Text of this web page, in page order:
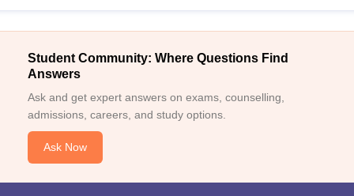
Student Community: Where Questions Find
Answers
Ask and get expert answers on exams, counselling,
admissions, careers, and study options.
Ask Now